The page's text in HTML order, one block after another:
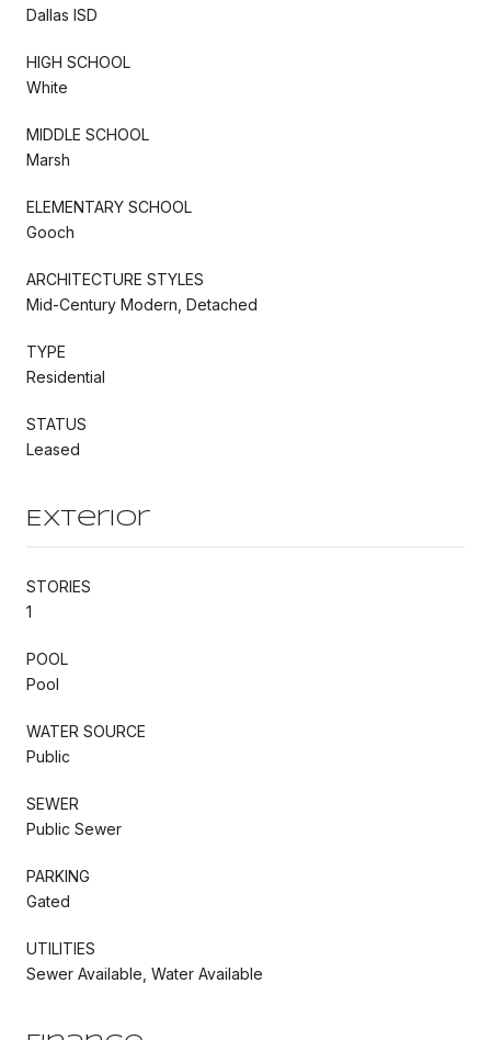
Dallas ISD
HIGH SCHOOL
White
MIDDLE SCHOOL
Marsh
ELEMENTARY SCHOOL
Gooch
ARCHITECTURE STYLES
Mid-Century Modern, Detached
TYPE
Residential
STATUS
Leased
Exterior
STORIES
1
POOL
Pool
WATER SOURCE
Public
SEWER
Public Sewer
PARKING
Gated
UTILITIES
Sewer Available, Water Available